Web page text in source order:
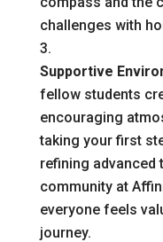
challenges with
Supportive
fellow students
encouraging
taking your first
refining advanced
community at
everyone feels
journey.